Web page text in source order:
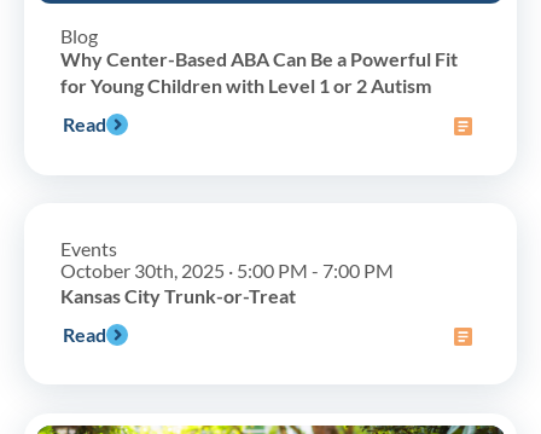
Blog
Why Center-Based ABA Can Be a Powerful Fit
for Young Children with Level 1 or 2 Autism
Read
Events
October 30th, 2025 · 5:00 PM - 7:00 PM
Kansas City Trunk-or-Treat
Read